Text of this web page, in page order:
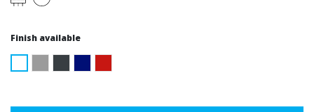
Finish available